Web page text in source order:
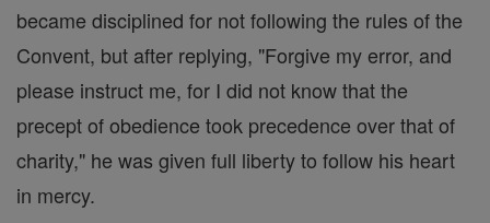
became disciplined for not following the rules of the
Convent, but after replying, "Forgive my error, and
please instruct me, for I did not know that the
precept of obedience took precedence over that of
charity," he was given full liberty to follow his heart
in mercy.